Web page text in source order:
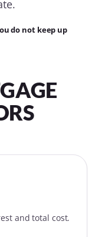
do not keep up
and total cost.